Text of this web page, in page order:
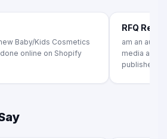
Baby/Kids Cosmetics
online on Shopify
RFQ
am an
media
publishers